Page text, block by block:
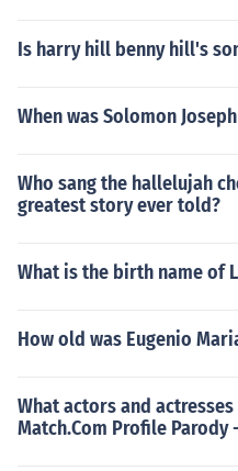
Is harry hill benny hill's
When was Solomon
Who sang the hallelujah
greatest story ever told?
What is the birth name of
How old was Eugenio
What actors and
Match.Com Profile Parody